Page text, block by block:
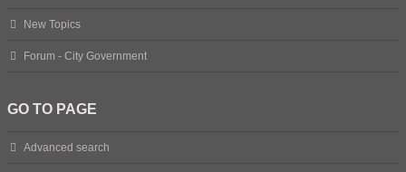
New Topics
Forum - City Government
GO TO PAGE
Advanced search